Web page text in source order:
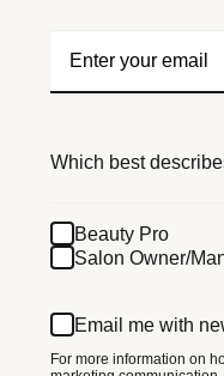
Which best
Beauty Pro
Salon Owner/
Email me with
For more information on